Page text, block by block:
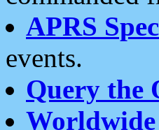
APRS
events.
Query the